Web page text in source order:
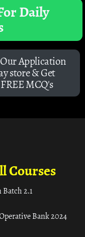
Daily
Application
store & Get
MCQ's
Courses
2.1
Bank 2024